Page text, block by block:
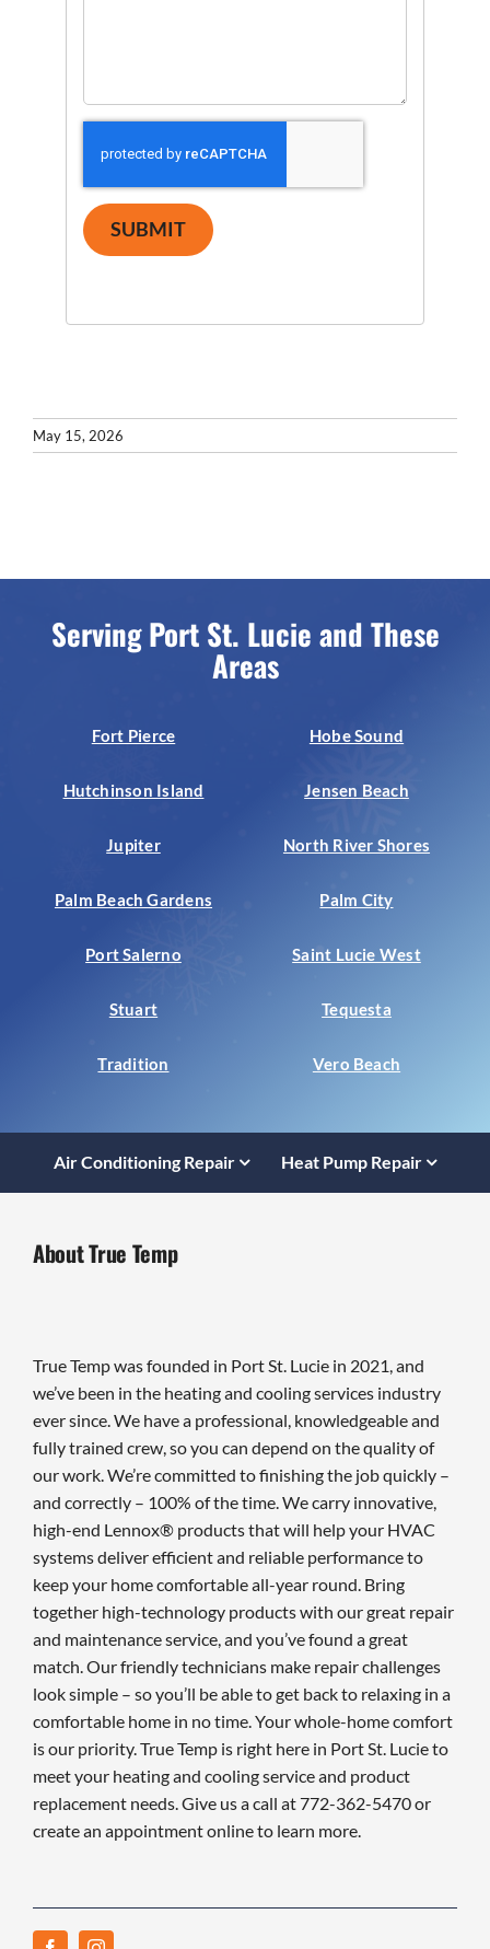
SUBMIT
May 15, 2026
Serving Port St. Lucie and These
Areas
Fort Pierce Hobe Sound
Hutchinson Island Jensen Beach
Jupiter North River Shores
Palm Beach Gardens Palm City
Port Salerno Saint Lucie West
Stuart Tequesta
Tradition Vero Beach
Air Conditioning Repair Heat Pump Repair
About True Temp
True Temp was founded in Port St. Lucie in 2021, and
we’ve been in the heating and cooling services industry
ever since. We have a professional, knowledgeable and
fully trained crew, so you can depend on the quality of
our work. We’re committed to finishing the job quickly –
and correctly – 100% of the time. We carry innovative,
high-end Lennox® products that will help your HVAC
systems deliver efficient and reliable performance to
keep your home comfortable all-year round. Bring
together high-technology products with our great repair
and maintenance service, and you’ve found a great
match. Our friendly technicians make repair challenges
look simple – so you’ll be able to get back to relaxing in a
comfortable home in no time. Your whole-home comfort
is our priority. True Temp is right here in Port St. Lucie to
meet your heating and cooling service and product
replacement needs. Give us a call at 772-362-5470 or
create an appointment online to learn more.